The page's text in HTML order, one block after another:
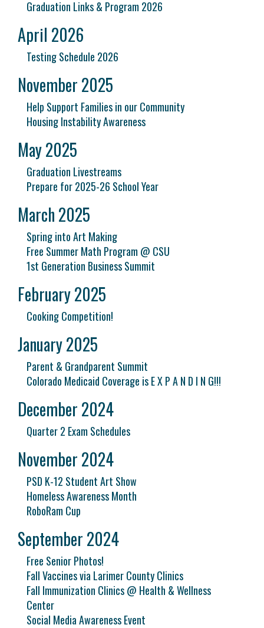
Graduation Links & Program 2026
April 2026
Testing Schedule 2026
November 2025
Help Support Families in our Community
Housing Instability Awareness
May 2025
Graduation Livestreams
Prepare for 2025-26 School Year
March 2025
Spring into Art Making
Free Summer Math Program @ CSU
1st Generation Business Summit
February 2025
Cooking Competition!
January 2025
Parent & Grandparent Summit
Colorado Medicaid Coverage is E X P A N D I N G!!!
December 2024
Quarter 2 Exam Schedules
November 2024
PSD K-12 Student Art Show
Homeless Awareness Month
RoboRam Cup
September 2024
Free Senior Photos!
Fall Vaccines via Larimer County Clinics
Fall Immunization Clinics @ Health & Wellness
Center
Social Media Awareness Event